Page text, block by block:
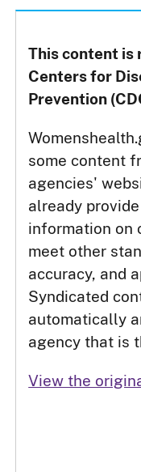
This content is
Centers for
Prevention
some content
agencies'
already
information on
meet other
accuracy, and
Syndicated
automatically
agency that is
View the